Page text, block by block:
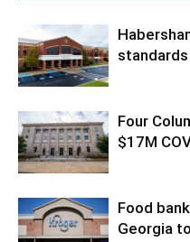
Four
$17M
Food
Georgia